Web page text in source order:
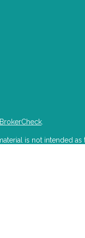
BrokerCheck.
is not intended as